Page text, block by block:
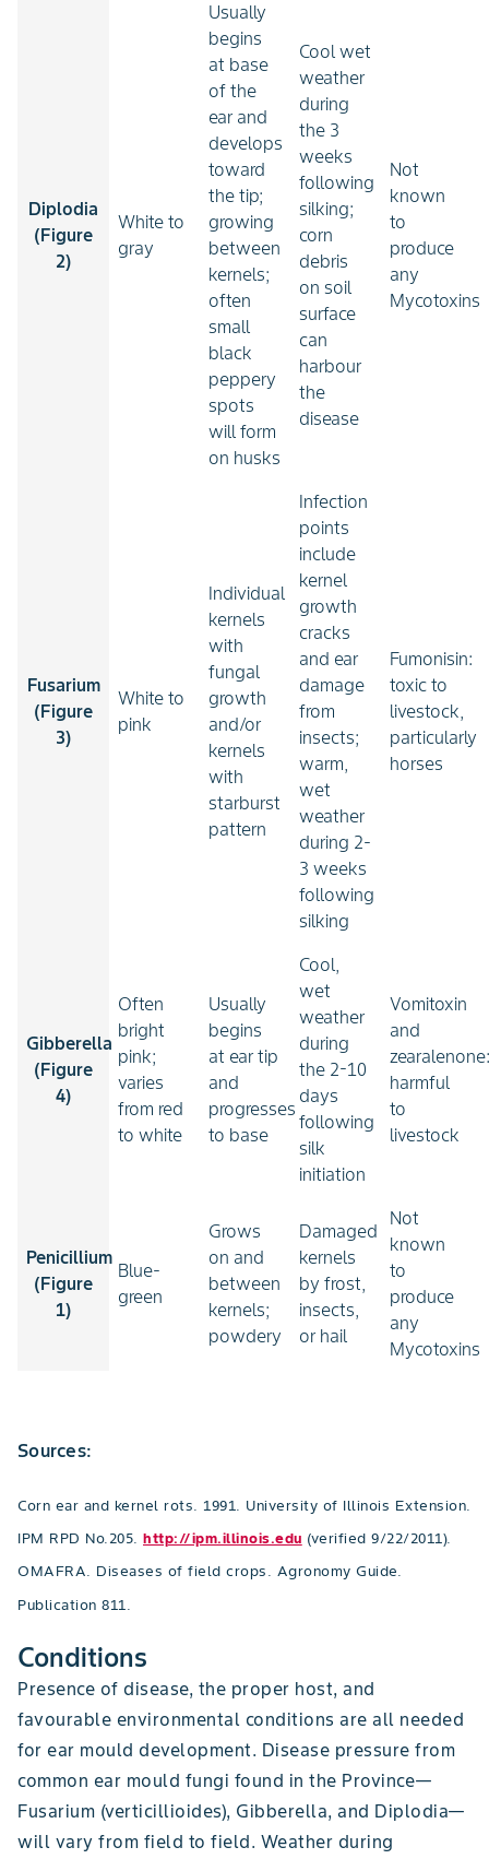
Diplodia
(Figure
2)
White to
gray
Usually
begins
at base
of the
ear and
develops
toward
the tip;
growing
between
kernels;
often
small
black
peppery
spots
will form
on husks
Cool wet
weather
during
the 3
weeks
following
silking;
corn
debris
on soil
surface
can
harbour
the
disease
Not
known
to
produce
any
Mycotoxins
Fusarium
(Figure
3)
White to
pink
Individual
kernels
with
fungal
growth
and/or
kernels
with
starburst
pattern
Infection
points
include
kernel
growth
cracks
and ear
damage
from
insects;
warm,
wet
weather
during 2-
3 weeks
following
silking
Fumonisin:
toxic to
livestock,
particularly
horses
Gibberella
(Figure
4)
Often
bright
pink;
varies
from red
to white
Usually
begins
at ear tip
and
progresses
to base
Cool,
wet
weather
during
the 2-10
days
following
silk
initiation
Vomitoxin
and
zearalenone:
harmful
to
livestock
Penicillium
(Figure
1)
Blue-
green
Grows
on and
between
kernels;
powdery
Damaged
kernels
by frost,
insects,
or hail
Not
known
to
produce
any
Mycotoxins
Sources:
Corn ear and kernel rots. 1991. University of Illinois Extension.
IPM RPD No.205. http://ipm.illinois.edu (verified 9/22/2011).
OMAFRA. Diseases of field crops. Agronomy Guide.
Publication 811.
Conditions
Presence of disease, the proper host, and
favourable environmental conditions are all needed
for ear mould development. Disease pressure from
common ear mould fungi found in the Province—
Fusarium (verticillioides), Gibberella, and Diplodia—
will vary from field to field. Weather during